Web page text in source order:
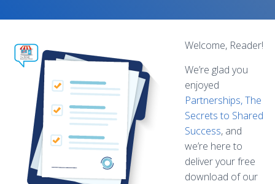
Welcome, Reader!
We’re glad you
enjoyed
Partnerships, The
Secrets to Shared
Success, and
we’re here to
deliver your free
download of our